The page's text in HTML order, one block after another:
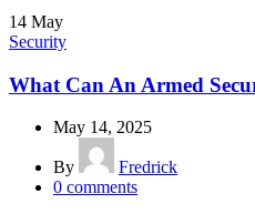
14 May
Security
What Can An Armed
May 14, 2025
By
Fredrick
0 comments